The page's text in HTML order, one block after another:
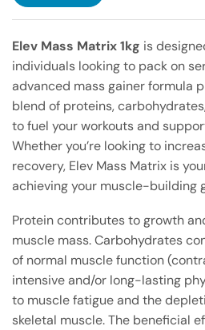
Elev Mass Matrix 1kg is
individuals looking to pack on
advanced mass gainer formula
blend of proteins,
to fuel your workouts and
Whether you’re looking to
recovery, Elev Mass Matrix is
achieving your muscle-building
Protein contributes to growth
muscle mass. Carbohydrates
of normal muscle function
intensive and/or long-lasting
to muscle fatigue and the
skeletal muscle. The beneficial